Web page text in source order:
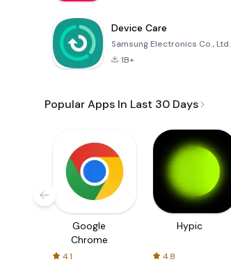
Device Care
Samsung Electronics Co., Ltd.
1B+
Popular Apps In Last 30 Days
Google
Chrome
4.1
Hypic
4.8